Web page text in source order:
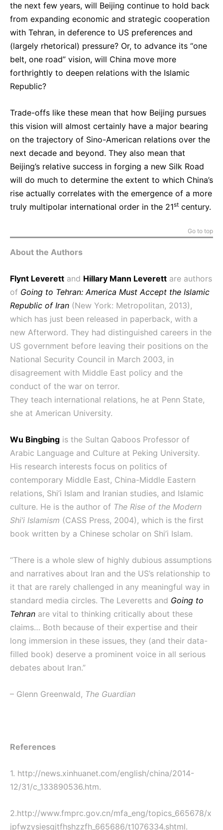
the next few years, will Beijing continue to hold back
from expanding economic and strategic cooperation
with Tehran, in deference to US preferences and
(largely rhetorical) pressure? Or, to advance its “one
belt, one road” vision, will China move more
forthrightly to deepen relations with the Islamic
Republic?
Trade-offs like these mean that how Beijing pursues
this vision will almost certainly have a major bearing
on the trajectory of Sino-American relations over the
next decade and beyond. They also mean that
Beijing’s relative success in forging a new Silk Road
will do much to determine the extent to which China’s
rise actually correlates with the emergence of a more
truly multipolar international order in the 21st century.
Go to top
About the Authors
Flynt Leverett and Hillary Mann Leverett are authors
of Going to Tehran: America Must Accept the Islamic
Republic of Iran (New York: Metropolitan, 2013),
which has just been released in paperback, with a
new Afterword. They had distinguished careers in the
US government before leaving their positions on the
National Security Council in March 2003, in
disagreement with Middle East policy and the
conduct of the war on terror.
They teach international relations, he at Penn State,
she at American University.
Wu Bingbing is the Sultan Qaboos Professor of
Arabic Language and Culture at Peking University.
His research interests focus on politics of
contemporary Middle East, China-Middle Eastern
relations, Shi’i Islam and Iranian studies, and Islamic
culture. He is the author of The Rise of the Modern
Shi’i Islamism (CASS Press, 2004), which is the first
book written by a Chinese scholar on Shi’i Islam.
“There is a whole slew of highly dubious assumptions
and narratives about Iran and the US’s relationship to
it that are rarely challenged in any meaningful way in
standard media circles. The Leveretts and Going to
Tehran are vital to thinking critically about these
claims… Both because of their expertise and their
long immersion in these issues, they (and their data-
filled book) deserve a prominent voice in all serious
debates about Iran.”
– Glenn Greenwald, The Guardian
References
1. http://news.xinhuanet.com/english/china/2014-
12/31/c_133890536.htm.
2.http://www.fmprc.gov.cn/mfa_eng/topics_665678/x
jpfwzysiesgjtfhshzzfh _665686/t1076334.shtml.